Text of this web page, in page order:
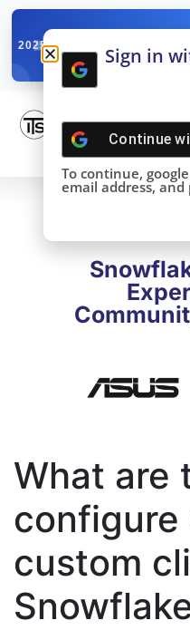
2025SNOWFLAKE
What are
configure
custom
Sign in
Continue
To continue,
email address,